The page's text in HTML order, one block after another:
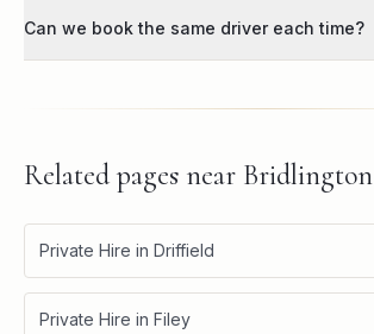
Can we book the same driver each time?
Related pages near Bridlington
Private Hire in Driffield
Private Hire in Filey